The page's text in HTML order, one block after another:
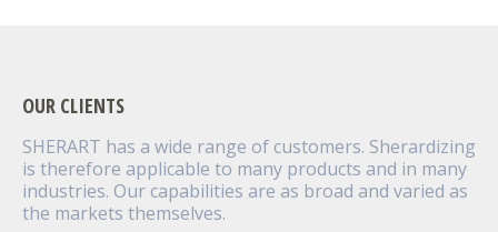
OUR CLIENTS
SHERART has a wide range of customers. Sherardizing
is therefore applicable to many products and in many
industries. Our capabilities are as broad and varied as
the markets themselves.